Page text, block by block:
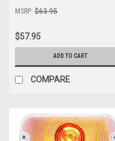
MSRP: $63.95
$57.95
ADD TO CART
COMPARE